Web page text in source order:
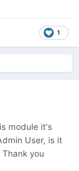
1
module it's
User, is it
you